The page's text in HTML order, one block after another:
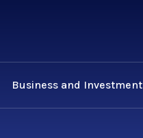
Business and Investment